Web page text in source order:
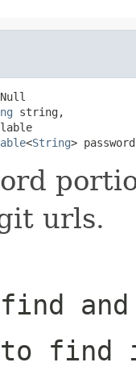
string,
<String>
urls.
and
find